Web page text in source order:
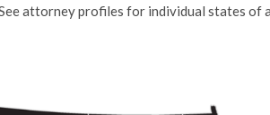
attorney profiles for individual states of